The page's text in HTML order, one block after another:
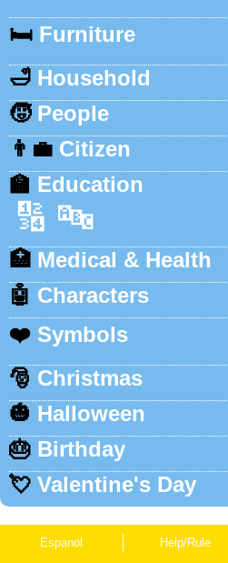
🛏️ Furniture
🛁 Household
🧒 People
👨‍💼 Citizen
🏫 Education
🔢 🔤
🏥 Medical & Health
🤖 Characters
❤️ Symbols
🎅 Christmas
🎃 Halloween
🎂 Birthday
💘 Valentine's Day
Espanol Help/Rule